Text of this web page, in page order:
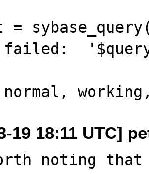
=
failed:
19 18:11 UTC]
noting that